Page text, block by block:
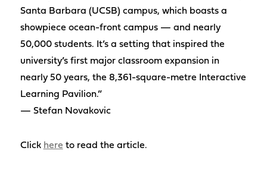
Santa Barbara (UCSB) campus, which boasts a
showpiece ocean-front campus — and nearly
50,000 students. It’s a setting that inspired the
university’s first major classroom expansion in
nearly 50 years, the 8,361-square-metre Interactive
Learning Pavilion.”
— Stefan Novakovic
Click here to read the article.